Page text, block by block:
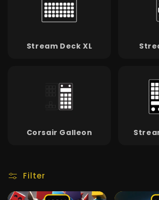
Stream Deck XL
Corsair Galleon
Filter